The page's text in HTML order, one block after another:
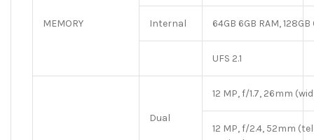
MEMORY Internal 64GB 6GB RAM,
UFS 2.1
Dual
12 MP, f/1.7, 26mm
12 MP, f/2.4, 52mm